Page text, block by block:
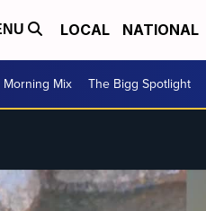
LOCAL NATIONAL
Morning Mix The Bigg Spotlight